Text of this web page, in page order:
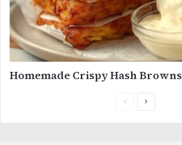
Homemade Crispy Hash Browns
PreviousNext